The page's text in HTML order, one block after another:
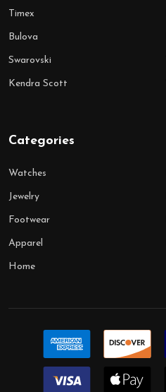
Timex
Bulova
Swarovski
Kendra Scott
Categories
Watches
Jewelry
Footwear
Apparel
Home